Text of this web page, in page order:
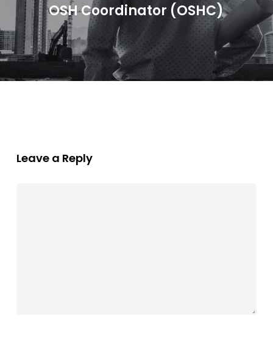
OSH Coordinator (OSHC)
Leave a Reply